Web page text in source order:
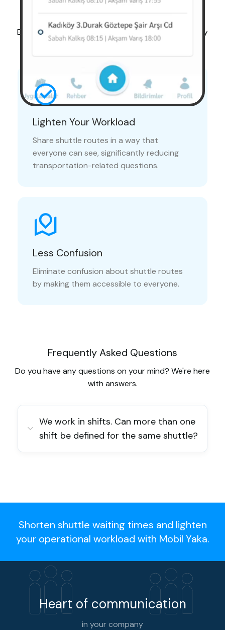
Advantages
Ease the onboarding process for new employees by
sharing shuttle routes with the entire company.
Lighten Your Workload
Share shuttle routes in a way that
everyone can see, significantly reducing
transportation-related questions.
Less Confusion
Eliminate confusion about shuttle routes
by making them accessible to everyone.
Frequently Asked Questions
Do you have any questions on your mind? We're here
with answers.
We work in shifts. Can more than one
shift be defined for the same shuttle?
Shorten shuttle waiting times and lighten
your operational workload with Mobil Yaka.
Heart of communication
in your company